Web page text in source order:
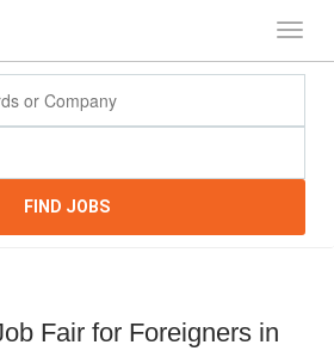
FIND JOBS
Fair for Foreigners in